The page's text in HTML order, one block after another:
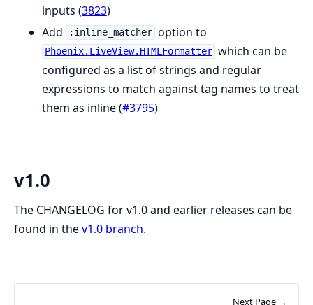
inputs (3823)
Add
:inline_matcher option to
Phoenix.LiveView.HTMLFormatter which can be
configured as a list of strings and regular
expressions to match against tag names to treat
them as inline (#3795)
v1.0
The CHANGELOG for v1.0 and earlier releases can be
found in thev1.0 branch.
Next Page →